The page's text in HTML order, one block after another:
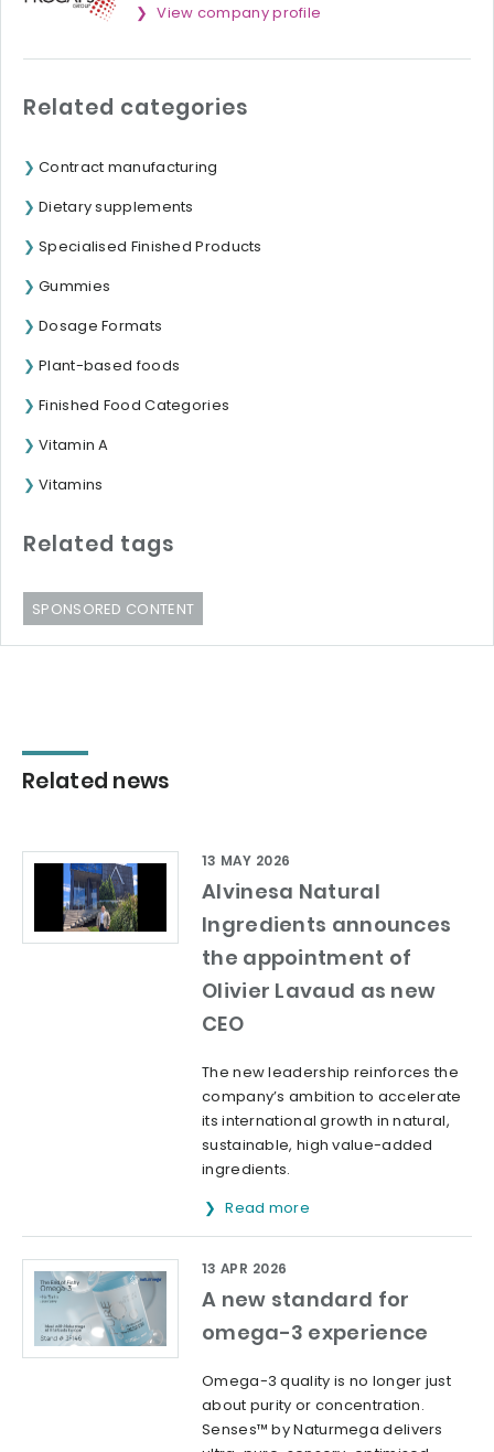
View company profile
Related categories
Contract manufacturing
Dietary supplements
Specialised Finished Products
Gummies
Dosage Formats
Plant-based foods
Finished Food Categories
Vitamin A
Vitamins
Related tags
SPONSORED CONTENT
Related news
Alvinesa Natural
Ingredients announces
the appointment of
Olivier Lavaud as new
CEO
13 MAY 2026
The new leadership reinforces the
company’s ambition to accelerate
its international growth in natural,
sustainable, high value-added
ingredients.
Read more
A new standard for
omega-3 experience
13 APR 2026
Omega-3 quality is no longer just
about purity or concentration.
Senses™ by Naturmega delivers